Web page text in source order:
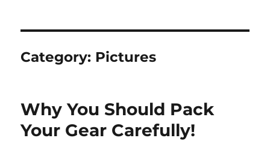
Category: Pictures
Why You Should Pack
Your Gear Carefully!